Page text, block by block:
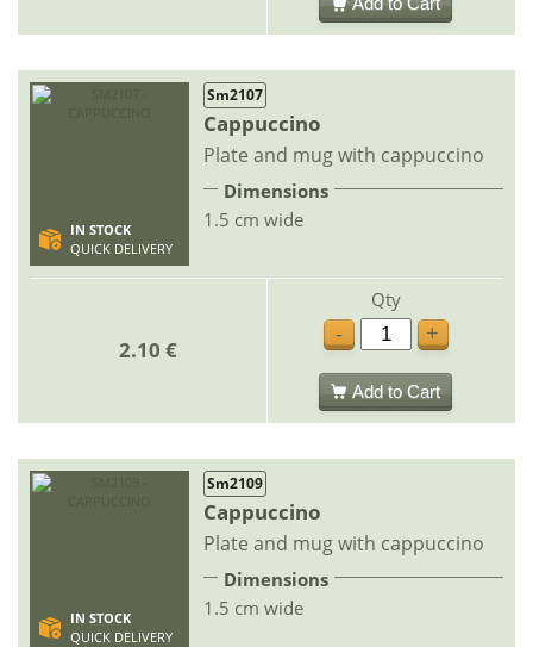
IN STOCK
QUICK DELIVERY
Sm2107
Cappuccino
Plate and mug with cappuccino
Dimensions
1.5 cm wide
2.10 €
Qty
-
+
Add to Cart
IN STOCK
QUICK DELIVERY
Sm2109
Cappuccino
Plate and mug with cappuccino
Dimensions
1.5 cm wide